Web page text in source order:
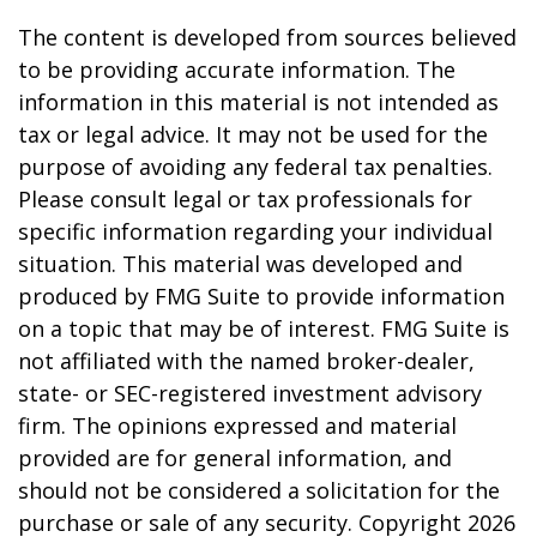
The content is developed from sources believed
to be providing accurate information. The
information in this material is not intended as
tax or legal advice. It may not be used for the
purpose of avoiding any federal tax penalties.
Please consult legal or tax professionals for
specific information regarding your individual
situation. This material was developed and
produced by FMG Suite to provide information
on a topic that may be of interest. FMG Suite is
not affiliated with the named broker-dealer,
state- or SEC-registered investment advisory
firm. The opinions expressed and material
provided are for general information, and
should not be considered a solicitation for the
purchase or sale of any security. Copyright 2026